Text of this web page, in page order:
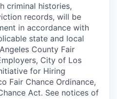
criminal histories,
records, will be
in accordance with
state and local
County Fair
City of Los
for Hiring
Fair Chance Ordinance,
Act. See notices of